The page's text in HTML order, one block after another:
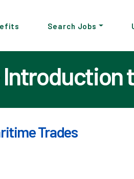
Search Jobs
Trades